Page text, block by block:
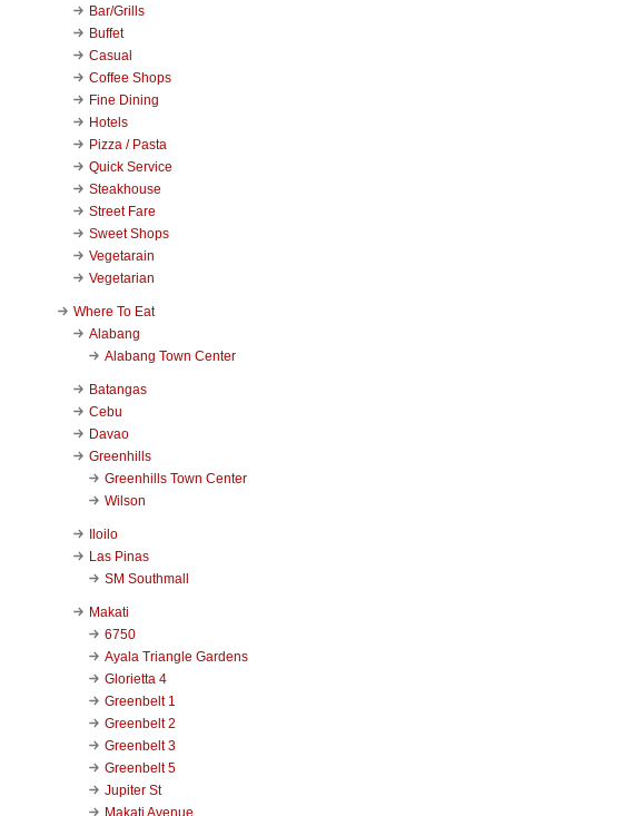
Bar/Grills
Buffet
Casual
Coffee Shops
Fine Dining
Hotels
Pizza / Pasta
Quick Service
Steakhouse
Street Fare
Sweet Shops
Vegetarain
Vegetarian
Where To Eat
Alabang
Alabang Town Center
Batangas
Cebu
Davao
Greenhills
Greenhills Town Center
Wilson
Iloilo
Las Pinas
SM Southmall
Makati
6750
Ayala Triangle Gardens
Glorietta 4
Greenbelt 1
Greenbelt 2
Greenbelt 3
Greenbelt 5
Jupiter St
Makati Avenue